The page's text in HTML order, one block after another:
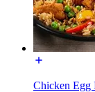
Chicken Egg